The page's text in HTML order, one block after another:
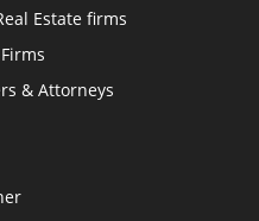
Estate firms
& Attorneys